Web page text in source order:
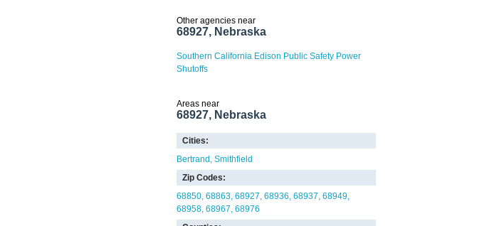
Other agencies near
68927, Nebraska
Southern California Edison Public Safety Power
Shutoffs
Areas near
68927, Nebraska
Cities:
Bertrand Smithfield
Zip Codes:
68850 68863 68927 68936 68937 68949
68958 68967 68976